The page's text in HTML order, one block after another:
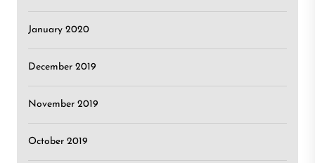
January 2020
December 2019
November 2019
October 2019